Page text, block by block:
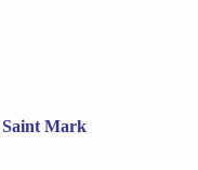
Saint Mark